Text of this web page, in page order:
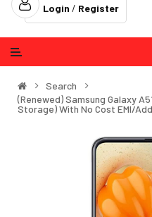
Login / Register
Search
(Renewed) Samsung Galaxy
Storage) With No Cost EMI/